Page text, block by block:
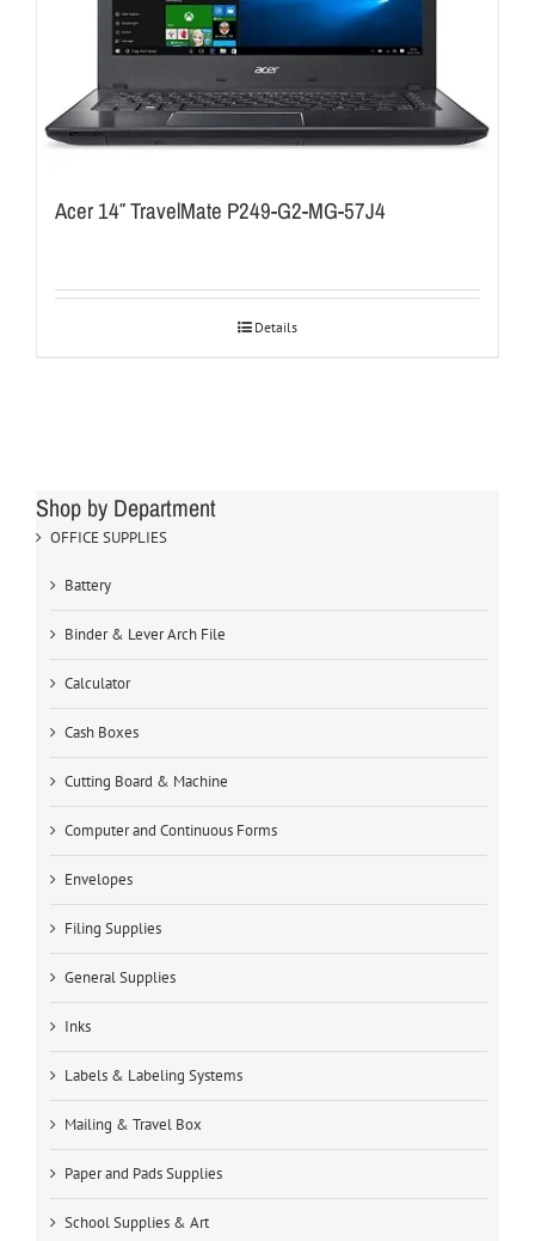
Acer 14″ TravelMate P249-G2-MG-57J4
Details
Shop by Department
OFFICE SUPPLIES
Battery
Binder & Lever Arch File
Calculator
Cash Boxes
Cutting Board & Machine
Computer and Continuous Forms
Envelopes
Filing Supplies
General Supplies
Inks
Labels & Labeling Systems
Mailing & Travel Box
Paper and Pads Supplies
School Supplies & Art